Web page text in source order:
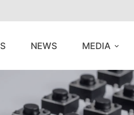
NEWS MEDIA